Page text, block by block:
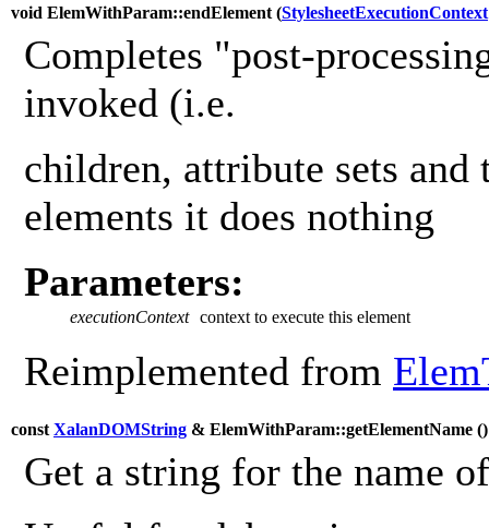
void ElemWithParam::endElement (StylesheetExecutionContext
Completes "post-
invoked (i.e.
children, attribute sets and
elements it does nothing
Parameters:
executionContext context to execute this element
Reimplemented from
const XalanDOMString & ElemWithParam::getElementName (
Get a string for the name